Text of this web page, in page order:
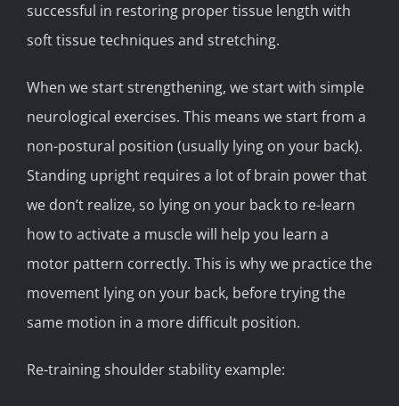
successful in restoring proper tissue length with
soft tissue techniques and stretching.
When we start strengthening, we start with simple
neurological exercises. This means we start from a
non-postural position (usually lying on your back).
Standing upright requires a lot of brain power that
we don’t realize, so lying on your back to re-learn
how to activate a muscle will help you learn a
motor pattern correctly. This is why we practice the
movement lying on your back, before trying the
same motion in a more difficult position.
Re-training shoulder stability example: